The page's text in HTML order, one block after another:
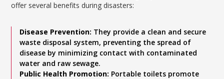
offer several benefits during disasters:
Disease Prevention: They provide a clean and secure
waste disposal system, preventing the spread of
disease by minimizing contact with contaminated
water and raw sewage.
Public Health Promotion: Portable toilets promote